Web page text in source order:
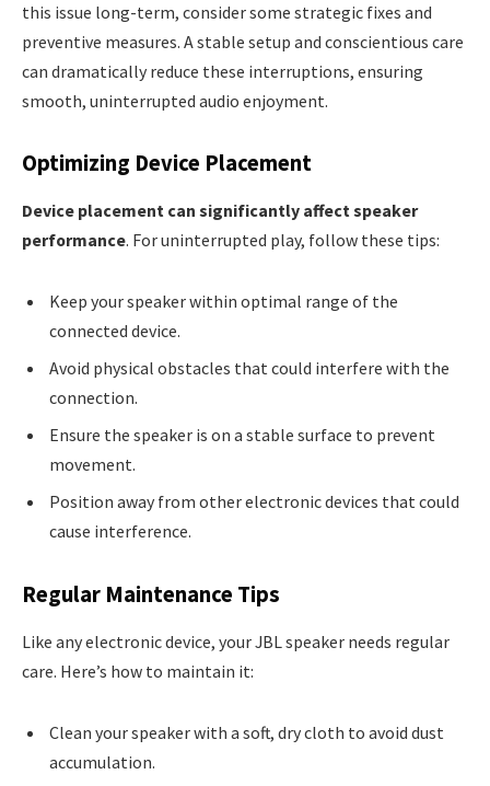
this issue long-term, consider some strategic fixes and
preventive measures. A stable setup and conscientious care
can dramatically reduce these interruptions, ensuring
smooth, uninterrupted audio enjoyment.
Optimizing Device Placement
Device placement can significantly affect speaker
performance. For uninterrupted play, follow these tips:
Keep your speaker within optimal range of the
connected device.
Avoid physical obstacles that could interfere with the
connection.
Ensure the speaker is on a stable surface to prevent
movement.
Position away from other electronic devices that could
cause interference.
Regular Maintenance Tips
Like any electronic device, your JBL speaker needs regular
care. Here’s how to maintain it:
Clean your speaker with a soft, dry cloth to avoid dust
accumulation.